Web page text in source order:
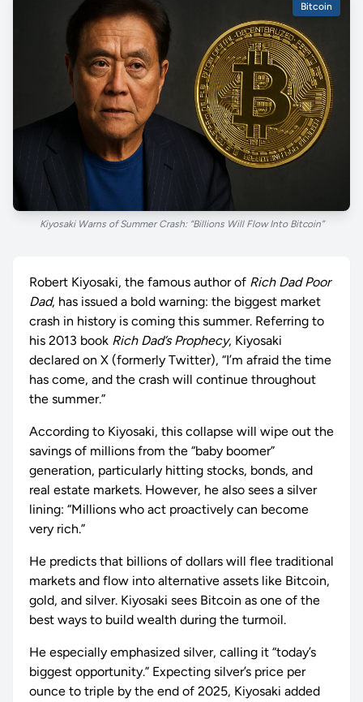
Bitcoin
Kiyosaki Warns of Summer Crash: “Billions Will Flow Into Bitcoin”
Robert Kiyosaki, the famous author of Rich Dad Poor
Dad, has issued a bold warning: the biggest market
crash in history is coming this summer. Referring to
his 2013 book Rich Dad’s Prophecy, Kiyosaki
declared on X (formerly Twitter), “I’m afraid the time
has come, and the crash will continue throughout
the summer.”
According to Kiyosaki, this collapse will wipe out the
savings of millions from the “baby boomer”
generation, particularly hitting stocks, bonds, and
real estate markets. However, he also sees a silver
lining: “Millions who act proactively can become
very rich.”
He predicts that billions of dollars will flee traditional
markets and flow into alternative assets like Bitcoin,
gold, and silver. Kiyosaki sees Bitcoin as one of the
best ways to build wealth during the turmoil.
He especially emphasized silver, calling it “today’s
biggest opportunity.” Expecting silver’s price per
ounce to triple by the end of 2025, Kiyosaki added